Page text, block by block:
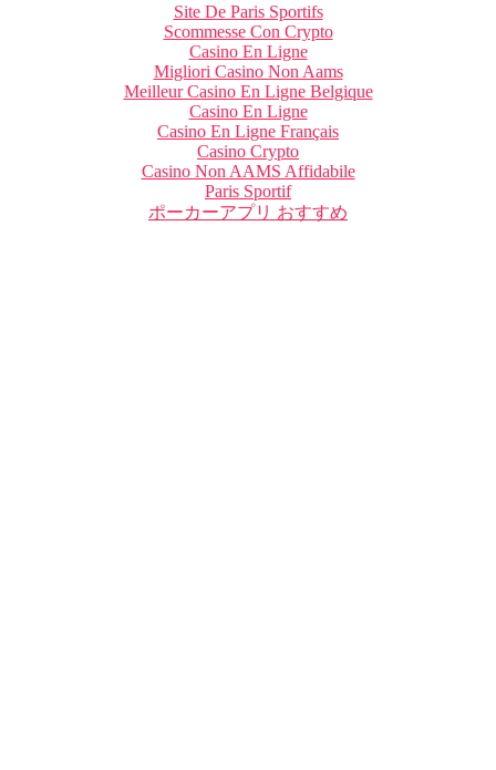
Site De Paris Sportifs
Scommesse Con Crypto
Casino En Ligne
Migliori Casino Non Aams
Meilleur Casino En Ligne Belgique
Casino En Ligne
Casino En Ligne Français
Casino Crypto
Casino Non AAMS Affidabile
Paris Sportif
ポーカーアプリ おすすめ